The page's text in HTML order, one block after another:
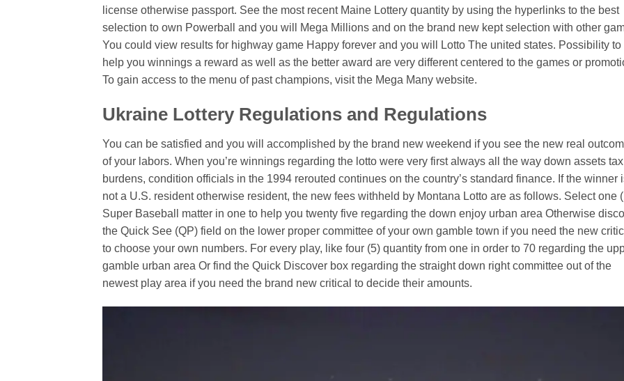
license otherwise passport. See the most recent Maine Lottery quantity by using the hyperlinks to the best
selection to own Powerball and you will Mega Millions and on the brand new kept selection with other
You could view results for highway game Happy forever and you will Lotto The united states. Possibility to
help you winnings a reward as well as the better award are very different centered to the games or
To gain access to the menu of past champions, visit the Mega Many website.
Ukraine Lottery Regulations and Regulations
You can be satisfied and you will accomplished by the brand new weekend if you see the new real
of your labors. When you’re winnings regarding the lotto were very first always all the way down assets tax
burdens, condition officials in the 1994 rerouted continues on the country’s standard finance. If the winner
not a U.S. resident otherwise resident, the new fees withheld by Montana Lotto are as follows. Select one
Super Baseball matter in one to help you twenty five regarding the down enjoy urban area Otherwise
the Quick See (QP) field on the lower proper committee of your own gamble town if you need the new
to choose your own numbers. For every play, like four (5) quantity from one in order to 70 regarding the
gamble urban area Or find the Quick Discover box regarding the straight down right committee out of the
newest play area if you need the brand new critical to decide their amounts.